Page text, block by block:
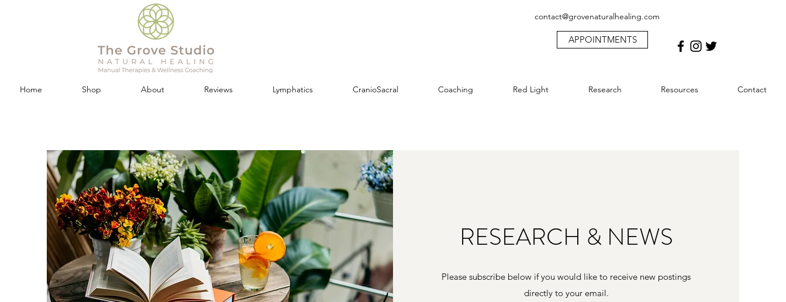
contact@grovenaturalhealing.com
APPOINTMENTS
Home Shop About Reviews Lymphatics CranioSacral Coaching Red Light Research Resources Contact
RESEARCH & NEWS
Please subscribe below if you would like to receive new postings
directly to your email.